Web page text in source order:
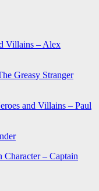
Villains – Alex
Greasy Stranger
and Villains – Paul
Character – Captain